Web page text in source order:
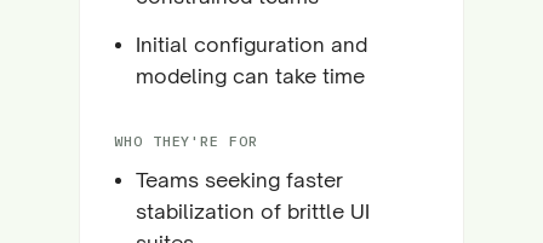
Initial configuration and
modeling can take time
WHO THEY'RE FOR
Teams seeking faster
stabilization of brittle UI